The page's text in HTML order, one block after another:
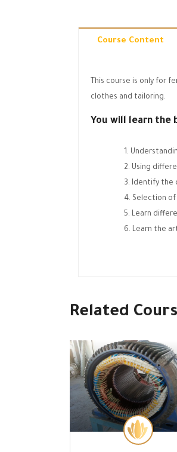
Course Content
This course is only for
clothes and tailoring.
You will learn the
Using
Identify the
Selection
Learn
Learn the
Related